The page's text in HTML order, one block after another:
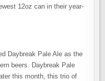
12oz can in their year-
Daybreak Pale Ale as the
beers. Daybreak Pale
this month, this trio of